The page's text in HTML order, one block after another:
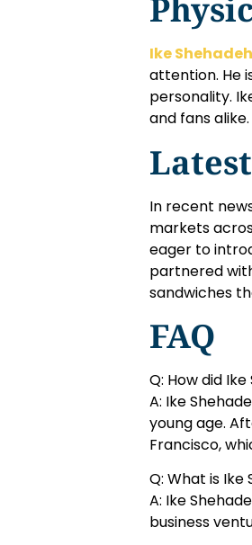
Ike Shehadeh
attention. He
personality.
and fans alike.
In recent
markets
eager to
partnered
sandwiches
FAQ
Q: How did
A: Ike
young age.
Francisco,
Q: What is Ike
A: Ike
business